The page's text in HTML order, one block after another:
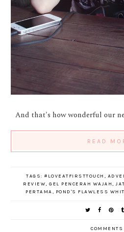
And that's how wonderful our
READ
TAGS:#LOVEATFIRSTTOUCH ,
REVIEW, GEL PENCERAH WAJAH,
PERTAMA, POND'S FLAWLESS